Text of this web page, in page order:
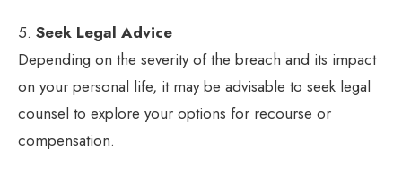
5. Seek Legal Advice
Depending on the severity of the breach and its impact
on your personal life, it may be advisable to seek legal
counsel to explore your options for recourse or
compensation.